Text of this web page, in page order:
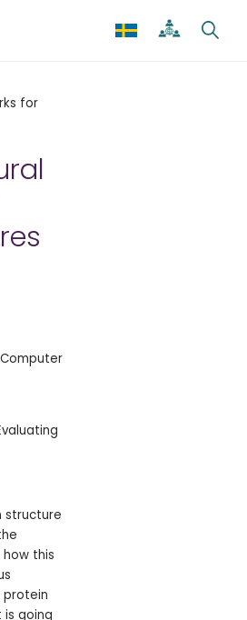
for
structure
this
protein
is going